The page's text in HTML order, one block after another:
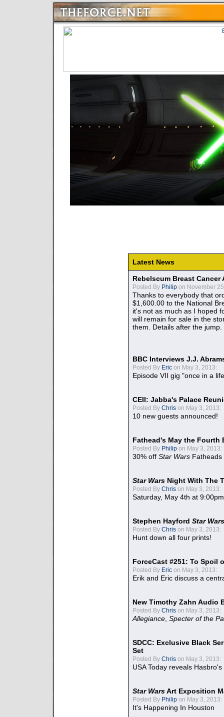
Latest News
Rebelscum Breast
Posted By Philip on November
Thanks to everybody that
$1,600.00 to the National
it's not as much as I hoped
will remain for sale in the
them. Details after the jump.
BBC Interviews J.J.
Posted By Eric on May 3, 2013:
Episode VII gig "once in a
CEII: Jabba's Palace
Posted By Chris on May 3, 2013:
10 new guests announced!
Fathead's May the Fourth
Posted By Philip on May 3, 2013:
30% off Star Wars Fatheads
Star Wars Night With The
Posted By Chris on May 3, 2013:
Saturday, May 4th at
Stephen Hayford Star Wars
Posted By Chris on May 3, 2013:
Hunt down all four prints!
ForceCast #251: To Spoil
Posted By Eric on May 3, 2013:
Erik and Eric discuss a
New Timothy Zahn Audio
Posted By Chris on May 3, 2013:
Allegiance Specter of the
SDCC: Exclusive Black
Set
Posted By Chris on May 3, 2013:
USA Today reveals
Star WarsArt Exposition
Posted By Philip on May 3, 2013:
It's Happening In Houston